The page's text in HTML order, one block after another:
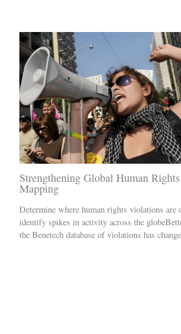
Strengthening Global Human
Mapping
Determine where human rights violations are
identify spikes in activity across the
the Benetech database of violations has